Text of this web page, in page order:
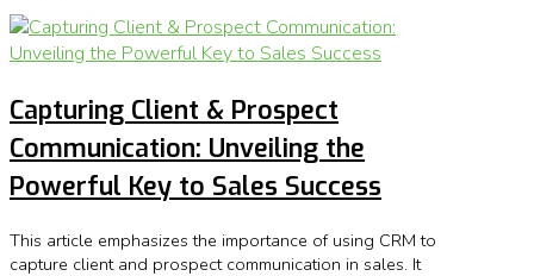
Capturing Client & Prospect
Communication: Unveiling the
Powerful Key to Sales Success
This article emphasizes the importance of using CRM to
capture client and prospect communication in sales. It